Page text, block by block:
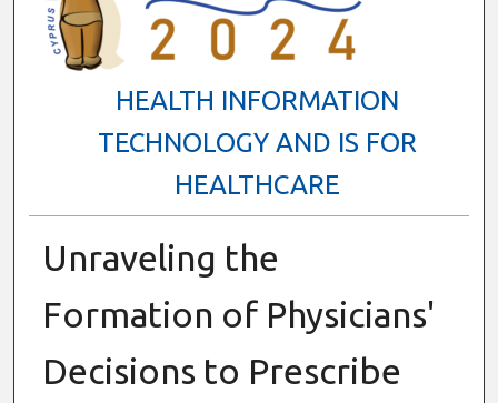
HEALTH INFORMATION
TECHNOLOGY AND IS FOR
HEALTHCARE
Unraveling the
Formation of Physicians'
Decisions to Prescribe